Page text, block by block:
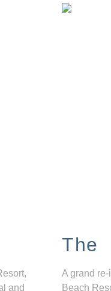
and
The
A grand
Beach